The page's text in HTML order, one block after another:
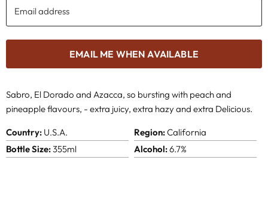
Email address
EMAIL ME WHEN AVAILABLE
Sabro, El Dorado and Azacca, so bursting with peach and
pineapple flavours, - extra juicy, extra hazy and extra Delicious.
Country: U.S.A. Region:California
Bottle Size:355ml Alcohol:6.7%